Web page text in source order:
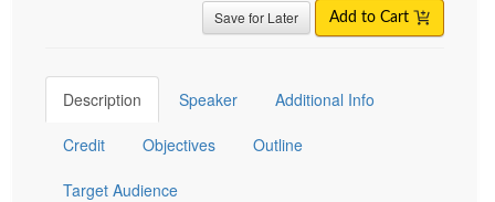
Save for Later Add to Cart
Description Speaker Additional Info
Credit Objectives Outline
Target Audience